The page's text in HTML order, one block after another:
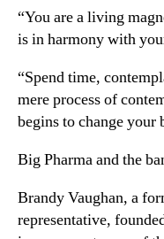
“You are a living
is in harmony with
“Spend time,
mere process of
begins to change your
Big Pharma and the
Brandy Vaughan, a
representative,